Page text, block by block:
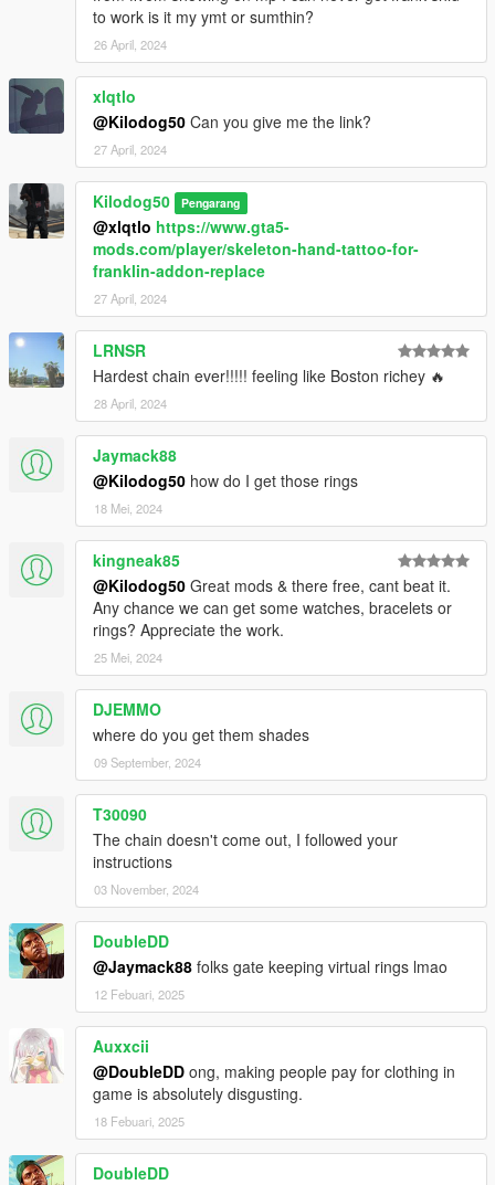
to work is it my ymt or sumthin?
26 April, 2024
xlqtlo
@Kilodog50 Can you give me the link?
27 April, 2024
Kilodog50 Pengarang
@xlqtlo https://www.gta5-
mods.com/player/skeleton-hand-tattoo-for-
franklin-addon-replace
27 April, 2024
LRNSR
Hardest chain ever!!!!! feeling like Boston richey 🔥
28 April, 2024
Jaymack88
@Kilodog50 how do I get those rings
18 Mei, 2024
kingneak85
@Kilodog50 Great mods & there free, cant beat it.
Any chance we can get some watches, bracelets or
rings? Appreciate the work.
25 Mei, 2024
DJEMMO
where do you get them shades
09 September, 2024
T30090
The chain doesn't come out, I followed your
instructions
03 November, 2024
DoubleDD
@Jaymack88 folks gate keeping virtual rings lmao
12 Febuari, 2025
Auxxcii
@DoubleDD ong, making people pay for clothing in
game is absolutely disgusting.
18 Febuari, 2025
DoubleDD